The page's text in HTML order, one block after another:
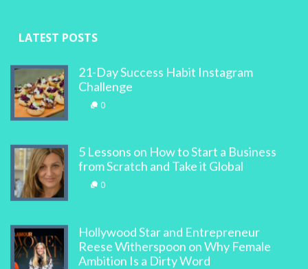
LATEST POSTS
21-Day Success Habit Instagram
Challenge
0
5 Lessons on How to Start a Business
from Scratch and Take it Global
0
Hollywood Star and Entrepreneur
Reese Witherspoon on Why Female
Ambition Is a Dirty Word